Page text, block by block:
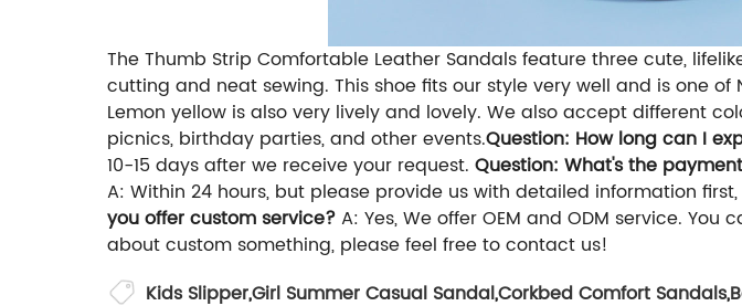
The Thumb Strip Comfortable Leather Sandals feature three cute,
cutting and neat sewing. This shoe fits our style very well and is one
Lemon yellow is also very lively and lovely. We also accept different
picnics, birthday parties, and other events.Question: How long can I
10-15 days after we receive your request. Question: What's the
A: Within 24 hours, but please provide us with detailed information
you offer custom service?A: Yes, We offer OEM and ODM service.
about custom something, please feel free to contact us!
Kids Slipper,Girl Summer Casual Sandal,Corkbed Comfort Sandals,